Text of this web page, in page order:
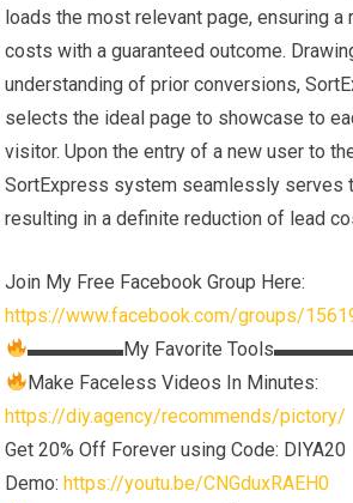
loads the most relevant page, ensuring a
costs with a guaranteed outcome.
understanding of prior conversions,
selects the ideal page to showcase to
visitor. Upon the entry of a new user to
SortExpress system seamlessly serves
resulting in a definite reduction of lead
Join My Free Facebook Group Here:
https://www.facebook.com/groups/
▬▬▬▬▬My Favorite
Make Faceless Videos In Minutes:
https://diy.agency/recommends/pictory/
Get 20% Off Forever using Code: DIYA20
Demo:https://youtu.be/CNGduxRAEH0